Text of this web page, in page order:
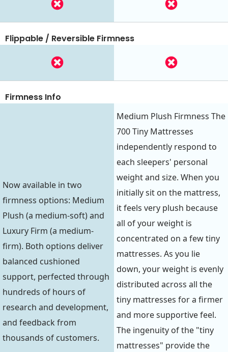
Flippable / Reversible Firmness
Firmness Info
Now available in two
firmness options: Medium
Plush (a medium-soft) and
Luxury Firm (a medium-
firm). Both options deliver
balanced cushioned
support, perfected through
hundreds of hours of
research and development,
and feedback from
thousands of customers.
Medium Plush Firmness The
700 Tiny Mattresses
independently respond to
each sleepers' personal
weight and size. When you
initially sit on the mattress,
it feels very plush because
all of your weight is
concentrated on a few tiny
mattresses. As you lie
down, your weight is evenly
distributed across all the
tiny mattresses for a firmer
and more supportive feel.
The ingenuity of the "tiny
mattresses" provide the